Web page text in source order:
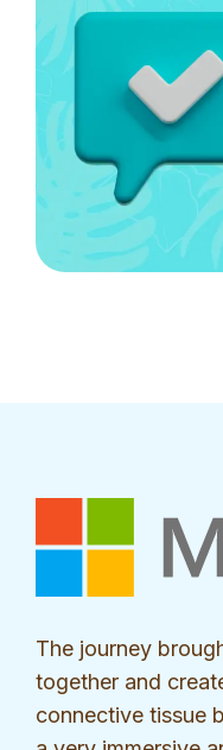
The journey
together and
connective tissue